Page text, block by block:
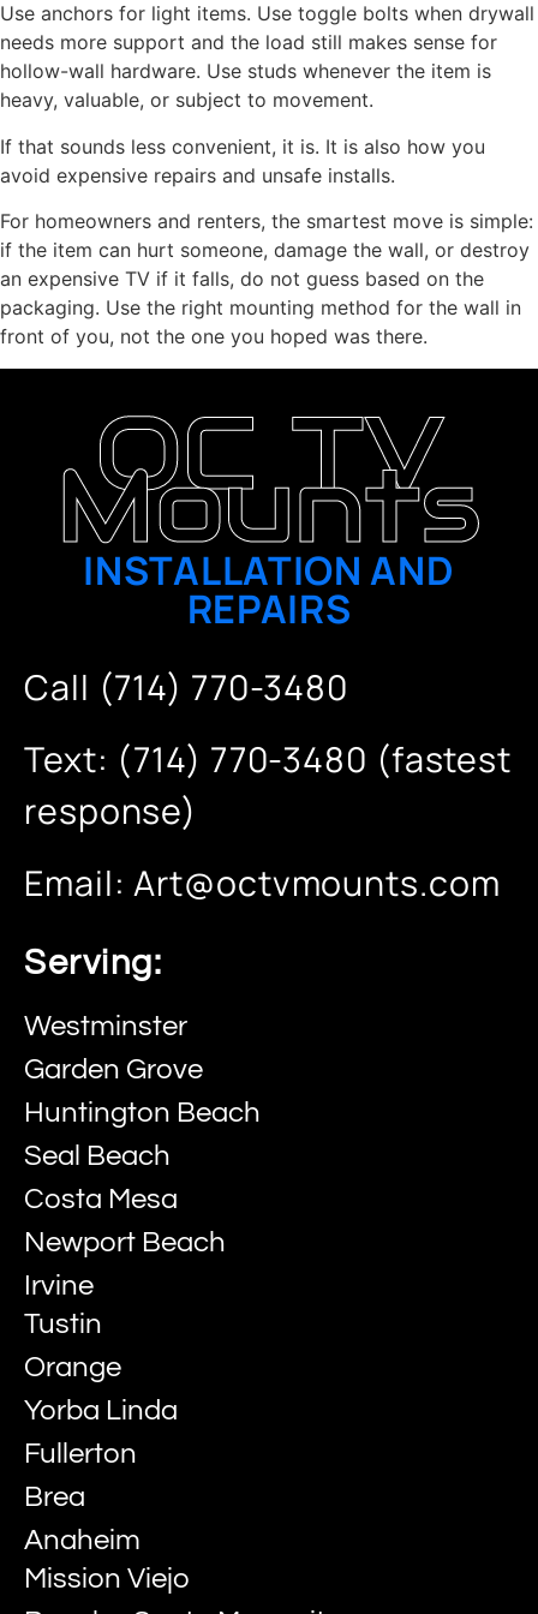
Use anchors for light items. Use toggle bolts when drywall
needs more support and the load still makes sense for
hollow-wall hardware. Use studs whenever the item is
heavy, valuable, or subject to movement.
If that sounds less convenient, it is. It is also how you
avoid expensive repairs and unsafe installs.
For homeowners and renters, the smartest move is simple:
if the item can hurt someone, damage the wall, or destroy
an expensive TV if it falls, do not guess based on the
packaging. Use the right mounting method for the wall in
front of you, not the one you hoped was there.
OC TV
Mounts
INSTALLATION AND
REPAIRS
Call (714) 770-3480
Text: (714) 770-3480 (fastest
response)
Email:Art@octvmounts.com
Serving:
Westminster
Garden Grove
Huntington Beach
Seal Beach
Costa Mesa
Newport Beach
Irvine
Tustin
Orange
Yorba Linda
Fullerton
Brea
Anaheim
Mission Viejo